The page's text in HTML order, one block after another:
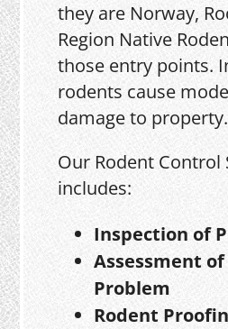
they are Norway,
Region Native
those entry points.
rodents cause
damage to property.
Our Rodent Control
includes:
Inspection of
Assessment
Problem
Rodent